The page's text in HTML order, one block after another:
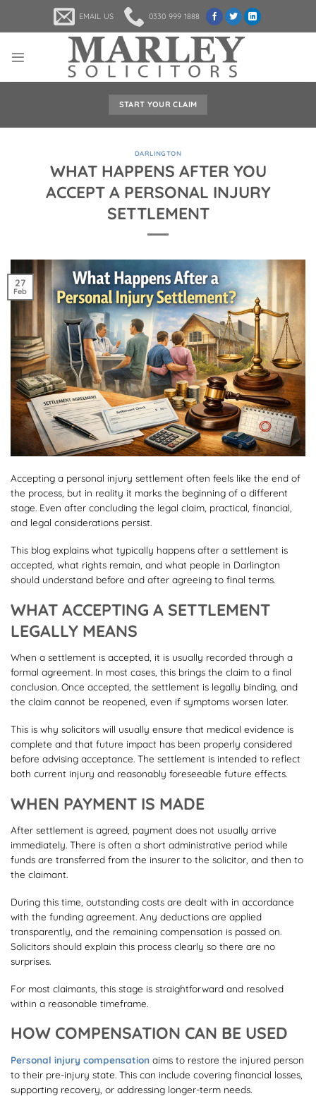
content
EMAIL US 0330 999 1888
START YOUR CLAIM
DARLINGTON
WHAT HAPPENS AFTER YOU
ACCEPT A PERSONAL INJURY
SETTLEMENT
27
Feb
Accepting a personal injury settlement often feels like the end of
the process, but in reality it marks the beginning of a different
stage. Even after concluding the legal claim, practical, financial,
and legal considerations persist.
This blog explains what typically happens after a settlement is
accepted, what rights remain, and what people in Darlington
should understand before and after agreeing to final terms.
WHAT ACCEPTING A SETTLEMENT
LEGALLY MEANS
When a settlement is accepted, it is usually recorded through a
formal agreement. In most cases, this brings the claim to a final
conclusion. Once accepted, the settlement is legally binding, and
the claim cannot be reopened, even if symptoms worsen later.
This is why solicitors will usually ensure that medical evidence is
complete and that future impact has been properly considered
before advising acceptance. The settlement is intended to reflect
both current injury and reasonably foreseeable future effects.
WHEN PAYMENT IS MADE
After settlement is agreed, payment does not usually arrive
immediately. There is often a short administrative period while
funds are transferred from the insurer to the solicitor, and then to
the claimant.
During this time, outstanding costs are dealt with in accordance
with the funding agreement. Any deductions are applied
transparently, and the remaining compensation is passed on.
Solicitors should explain this process clearly so there are no
surprises.
For most claimants, this stage is straightforward and resolved
within a reasonable timeframe.
HOW COMPENSATION CAN BE USED
Personal injury compensation aims to restore the injured person
to their pre-injury state. This can include covering financial losses,
supporting recovery, or addressing longer-term needs.